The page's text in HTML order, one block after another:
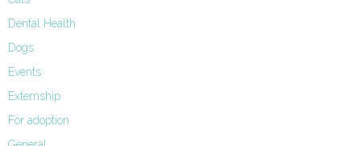
Dental Health
Dogs
Events
Externship
For adoption